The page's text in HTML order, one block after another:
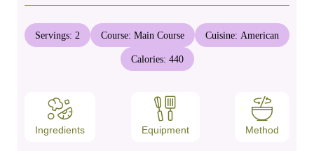
Servings: 2 Course: Main Course Cuisine: American
Calories: 440
Ingredients Equipment Method